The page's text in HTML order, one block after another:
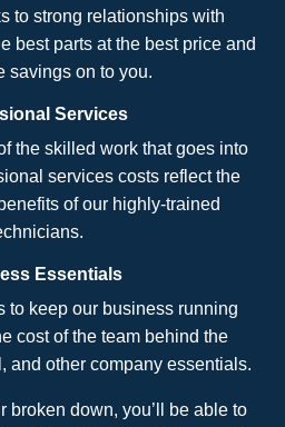
to strong relationships with
best parts at the best price and
savings on to you.
Services
the skilled work that goes into
services costs reflect the
of our highly-trained
Essentials
to keep our business running
cost of the team behind the
and other company essentials.
broken down, you’ll be able to